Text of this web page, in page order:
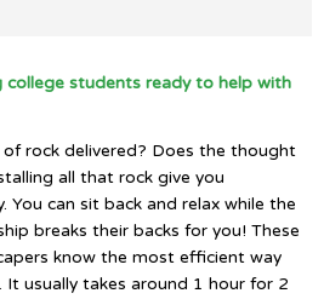
college students ready to help with
rock delivered? Does the thought
all that rock give you
You can sit back and relax while the
breaks their backs for you! These
know the most efficient way
It usually takes around 1 hour for 2